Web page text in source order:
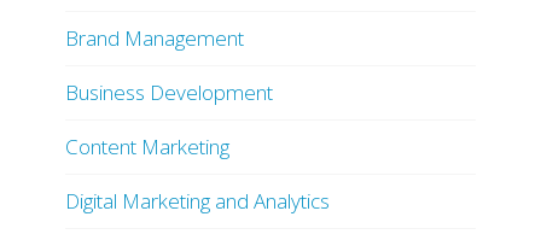
Brand Management
Business Development
Content Marketing
Digital Marketing and Analytics